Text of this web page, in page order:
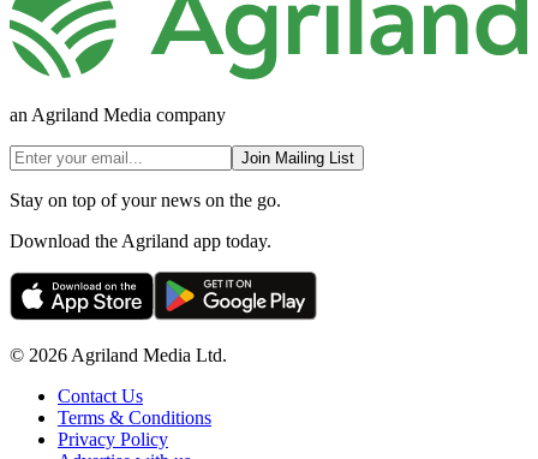
an Agriland Media company
Join Mailing List
Stay on top of your news on the go.
Download the Agriland app today.
© 2026 Agriland Media Ltd.
Contact Us
Terms & Conditions
Privacy Policy